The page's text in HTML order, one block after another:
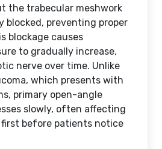
the trabecular meshwork
blocked, preventing proper
blockage causes
to gradually increase,
nerve over time. Unlike
which presents with
primary open-angle
slowly, often affecting
first before patients notice